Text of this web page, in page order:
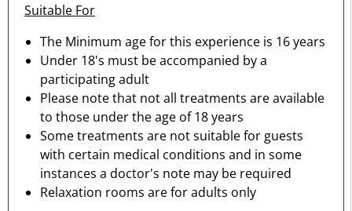
Suitable For
The Minimum age for this experience is 16 years
Under 18's must be accompanied by a
participating adult
Please note that not all treatments are available
to those under the age of 18 years
Some treatments are not suitable for guests
with certain medical conditions and in some
instances a doctor's note may be required
Relaxation rooms are for adults only